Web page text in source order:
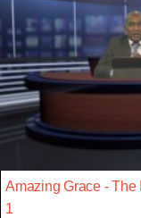
Amazing Grace - The
1